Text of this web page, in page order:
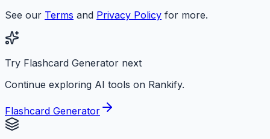
See our Terms and Privacy Policy for more.
Try Flashcard Generator next
Continue exploring AI tools on Rankify.
Flashcard Generator